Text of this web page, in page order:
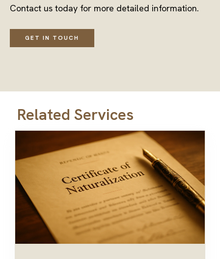
Contact us today for more detailed information.
GET IN TOUCH
Related Services